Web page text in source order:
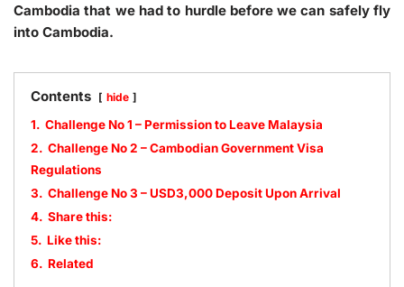
Cambodia that we had to hurdle before we can safely fly
into Cambodia.
Contents hide
1. Challenge No 1 – Permission to Leave Malaysia
2. Challenge No 2 – Cambodian Government Visa
Regulations
3. Challenge No 3 – USD3,000 Deposit Upon Arrival
4. Share this:
5. Like this:
6. Related